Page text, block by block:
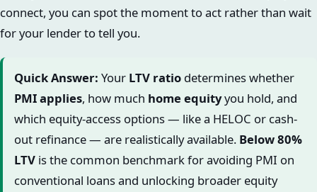
connect, you can spot the moment to act rather than wait
for your lender to tell you.
Quick Answer: Your LTV ratio determines whether
PMI applies, how much home equityyou hold, and
which equity-access options — like a HELOC or cash-
out refinance — are realistically available. Below 80%
LTV is the common benchmark for avoiding PMI on
conventional loans and unlocking broader equity